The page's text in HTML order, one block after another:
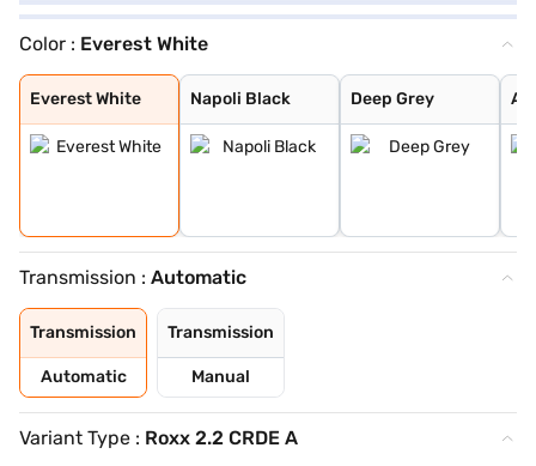
Color : Everest White
Everest White
Everest White
Napoli Black
Napoli Black
Deep Grey
Deep Grey
Aqua Marine
Red Rage
Desert Fury
Deep Forest
Burnt Sienna
Nebula Blue
Tango Red
Battleship Grey
Stealth Black
Transmission : Automatic
Transmission
Automatic
Transmission
Manual
Variant Type : Roxx 2.2 CRDE A